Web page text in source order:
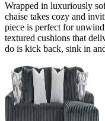
Wrapped in luxuriously
chaise takes cozy and
piece is perfect for
textured cushions that
do is kick back, sink in